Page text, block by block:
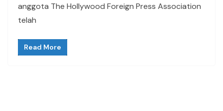
anggota The Hollywood Foreign Press Association
telah
Read More